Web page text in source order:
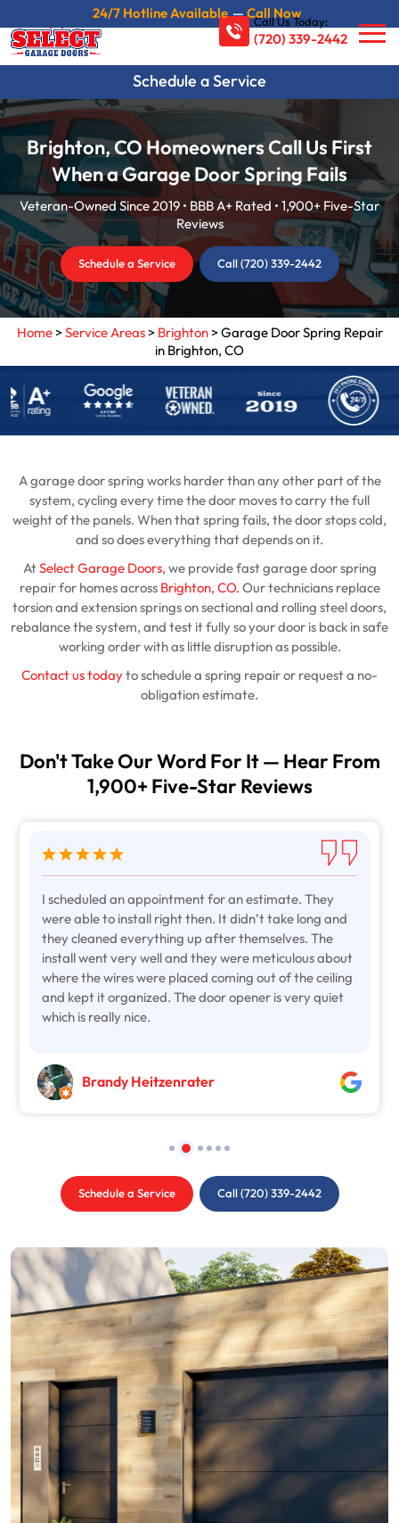
24/7 Hotline Available—Call Now
Schedule a Service
Call Us Today:
(720) 339-2442
Brighton, CO Homeowners Call Us First
When a Garage Door Spring Fails
Veteran-Owned Since 2019 • BBB A+ Rated • 1,900+ Five-Star
Reviews
Schedule a Service Call (720) 339-2442
Home>Service Areas> Brighton>Garage Door Spring Repair
in Brighton, CO
A garage door spring works harder than any other part of the
system, cycling every time the door moves to carry the full
weight of the panels. When that spring fails, the door stops cold,
and so does everything that depends on it.
AtSelect Garage Doors, we provide fast garage door spring
repair for homes across Brighton, CO. Our technicians replace
torsion and extension springs on sectional and rolling steel doors,
rebalance the system, and test it fully so your door is back in safe
working order with as little disruption as possible.
Contact us todayto schedule a spring repair or request a no-
obligation estimate.
Don't Take Our Word For It — Hear From
1,900+ Five-Star Reviews
I scheduled an appointment for an estimate. They
were able to install right then. It didn’t take long and
they cleaned everything up after themselves. The
install went very well and they were meticulous about
where the wires were placed coming out of the ceiling
and kept it organized. The door opener is very quiet
which is really nice.
Brandy Heitzenrater
Schedule a Service Call (720) 339-2442